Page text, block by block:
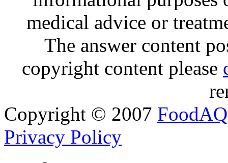
medical advice or
The answer content
copyright content please
Copyright © 2007 FoodAQ
Privacy Policy